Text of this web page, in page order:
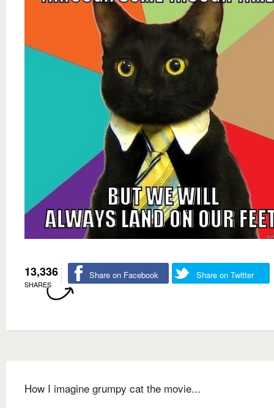
13,336
SHARES
Share on Facebook Share on Twitter
How I imagine grumpy cat the movie...